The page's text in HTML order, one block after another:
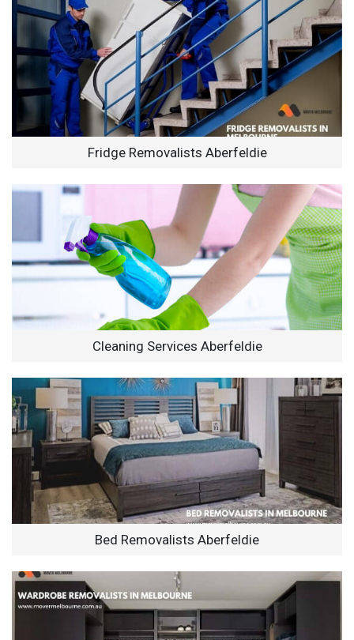
Fridge Removalists Aberfeldie
Cleaning Services Aberfeldie
Bed Removalists Aberfeldie